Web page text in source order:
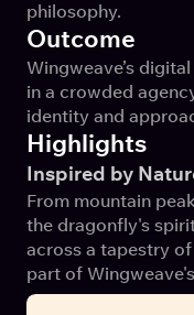
philosophy.
Outcome
Wingweave’s
in a crowded
identity and
Highlights
Inspired by
From mountain
the dragonfly's
across a tapestry
part of